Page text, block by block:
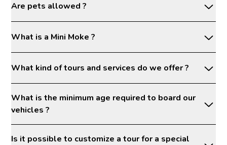
Are pets allowed ?
What is a Mini Moke ?
What kind of tours and services do we offer ?
What is the minimum age required to board our
vehicles ?
Is it possible to customize a tour for a special